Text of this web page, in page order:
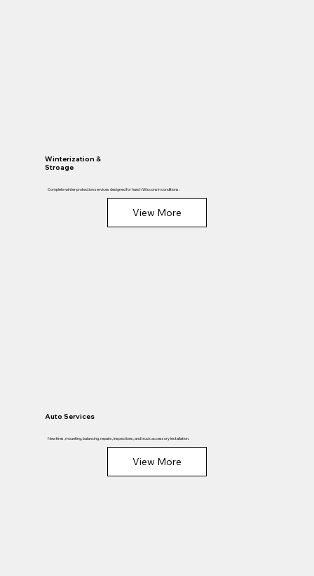
Winterization &
Stroage
Complete winter protection services designed for harsh Wisconsin conditions.
View More
Auto Services
New tires, mounting, balancing, repairs, inspections, and truck accessory installation.
View More